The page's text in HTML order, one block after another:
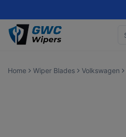
Home Wiper Blades Volkswagen